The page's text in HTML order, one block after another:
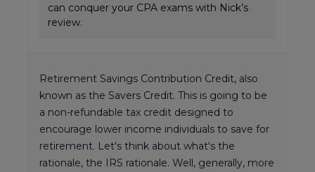
can conquer your CPA exams with Nick’s
review.
Retirement Savings Contribution Credit, also
known as the Savers Credit. This is going to be
a non-refundable tax credit designed to
encourage lower income individuals to save for
retirement. Let's think about what's the
rationale, the IRS rationale. Well, generally, more